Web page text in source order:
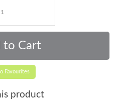
Favourites
product